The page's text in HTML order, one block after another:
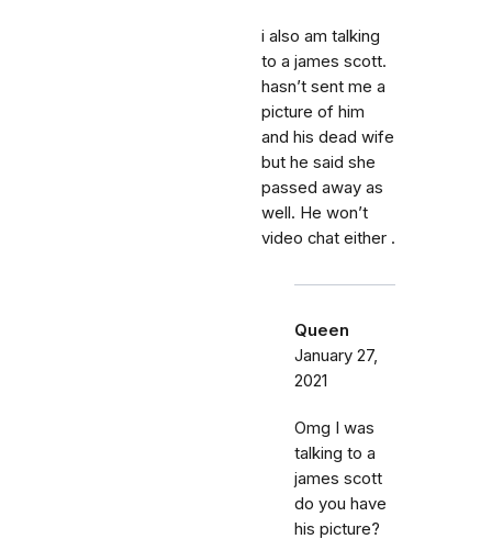
i also am talking
to a james scott.
hasn’t sent me a
picture of him
and his dead wife
but he said she
passed away as
well. He won’t
video chat either .
Queen
January 27,
2021
Omg I was
talking to a
james scott
do you have
his picture?